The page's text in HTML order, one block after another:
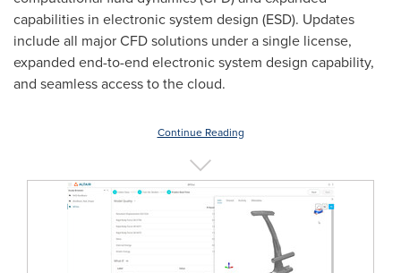
capabilities in electronic system design (ESD). Updates
include all major CFD solutions under a single license,
expanded end-to-end electronic system design capability,
and seamless access to the cloud.
Continue Reading